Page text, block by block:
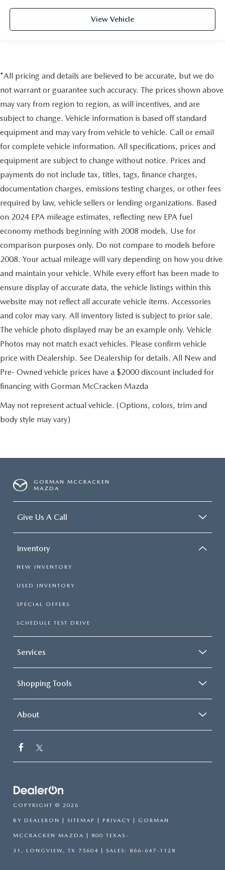
View Vehicle
*All pricing and details are believed to be accurate, but we do
not warrant or guarantee such accuracy. The prices shown above
may vary from region to region, as will incentives, and are
subject to change. Vehicle information is based off standard
equipment and may vary from vehicle to vehicle. Call or email
for complete vehicle information. All specifications, prices and
equipment are subject to change without notice. Prices and
payments do not include tax, titles, tags, finance charges,
documentation charges, emissions testing charges, or other fees
required by law, vehicle sellers or lending organizations. Based
on 2024 EPA mileage estimates, reflecting new EPA fuel
economy methods beginning with 2008 models. Use for
comparison purposes only. Do not compare to models before
2008. Your actual mileage will vary depending on how you drive
and maintain your vehicle. While every effort has been made to
ensure display of accurate data, the vehicle listings within this
website may not reflect all accurate vehicle items. Accessories
and color may vary. All inventory listed is subject to prior sale.
The vehicle photo displayed may be an example only. Vehicle
Photos may not match exact vehicles. Please confirm vehicle
price with Dealership. See Dealership for details. All New and
Pre- Owned vehicle prices have a $2000 discount included for
financing with Gorman McCracken Mazda
May not represent actual vehicle. (Options, colors, trim and
body style may vary)
GORMAN MCCRACKEN
MAZDA
Give Us A Call
Inventory
NEW INVENTORY
USED INVENTORY
SPECIAL OFFERS
SCHEDULE TEST DRIVE
Services
Shopping Tools
About
COPYRIGHT © 2026
BY DEALERON SITEMAP PRIVACY | GORMAN
MCCRACKEN MAZDA 800 TEXAS-
31, LONGVIEW, TX 75604 | SALES: 866-647-1128